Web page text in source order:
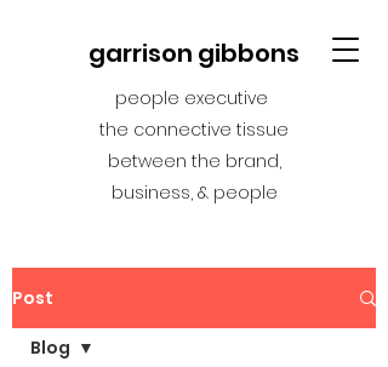
garrison gibbons
people executive
the connective tissue
between the brand,
business, & people
Post
Blog